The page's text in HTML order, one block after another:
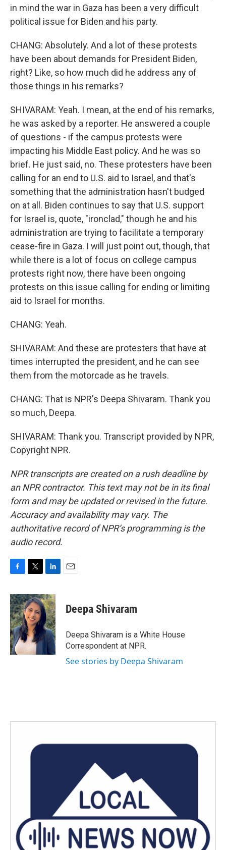
in mind the war in Gaza has been a very difficult
political issue for Biden and his party.
CHANG: Absolutely. And a lot of these protests
have been about demands for President Biden,
right? Like, so how much did he address any of
those things in his remarks?
SHIVARAM: Yeah. I mean, at the end of his remarks,
he was asked by a reporter. He answered a couple
of questions - if the campus protests were
impacting his Middle East policy. And he was so
brief. He just said, no. These protesters have been
calling for an end to U.S. aid to Israel, and that's
something that the administration hasn't budged
on at all. Biden continues to say that U.S. support
for Israel is, quote, "ironclad," though he and his
administration are trying to facilitate a temporary
cease-fire in Gaza. I will just point out, though, that
while there is a lot of focus on college campus
protests right now, there have been ongoing
protests on this issue calling for ending or limiting
aid to Israel for months.
CHANG: Yeah.
SHIVARAM: And these are protesters that have at
times interrupted the president, and he can see
them from the motorcade as he travels.
CHANG: That is NPR's Deepa Shivaram. Thank you
so much, Deepa.
SHIVARAM: Thank you. Transcript provided by NPR,
Copyright NPR.
NPR transcripts are created on a rush deadline by
an NPR contractor. This text may not be in its final
form and may be updated or revised in the future.
Accuracy and availability may vary. The
authoritative record of NPR’s programming is the
audio record.
c
e
b
o
o
k
i
t
t
e
r
n
k
e
d
I
n
Deepa Shivaram
Deepa Shivaram is a White House
Correspondent at NPR.
See stories by Deepa Shivaram